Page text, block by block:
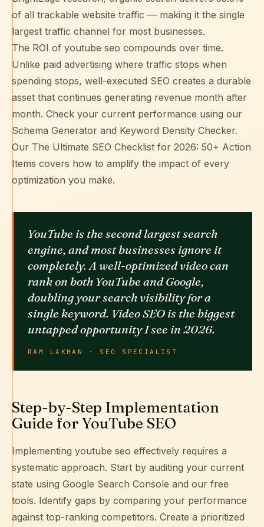
of all trackable website traffic — making it the single
largest traffic channel for most businesses.
The ROI of youtube seo compounds over time.
Unlike paid advertising where traffic stops when
spending stops, well-executed SEO creates a durable
asset that continues generating revenue month after
month. Check your current performance using our
Schema Generator and Keyword Density Checker.
Our The Ultimate SEO Checklist for 2026: 50+ Action
Items covers how to amplify the impact of every
optimization you make.
YouTube is the second largest search
engine, and most businesses ignore it
completely. A well-optimized video can
rank on both YouTube and Google,
doubling your search visibility for a
single keyword. Video SEO is the biggest
untapped opportunity I see in 2026.
RAM LAKHAN · SEO SPECIALIST
Step-by-Step Implementation
Guide for YouTube SEO
Implementing youtube seo effectively requires a
systematic approach. Start by auditing your current
state using Google Search Console and our free
tools. Identify gaps by comparing your performance
against top-ranking competitors. Create a prioritized